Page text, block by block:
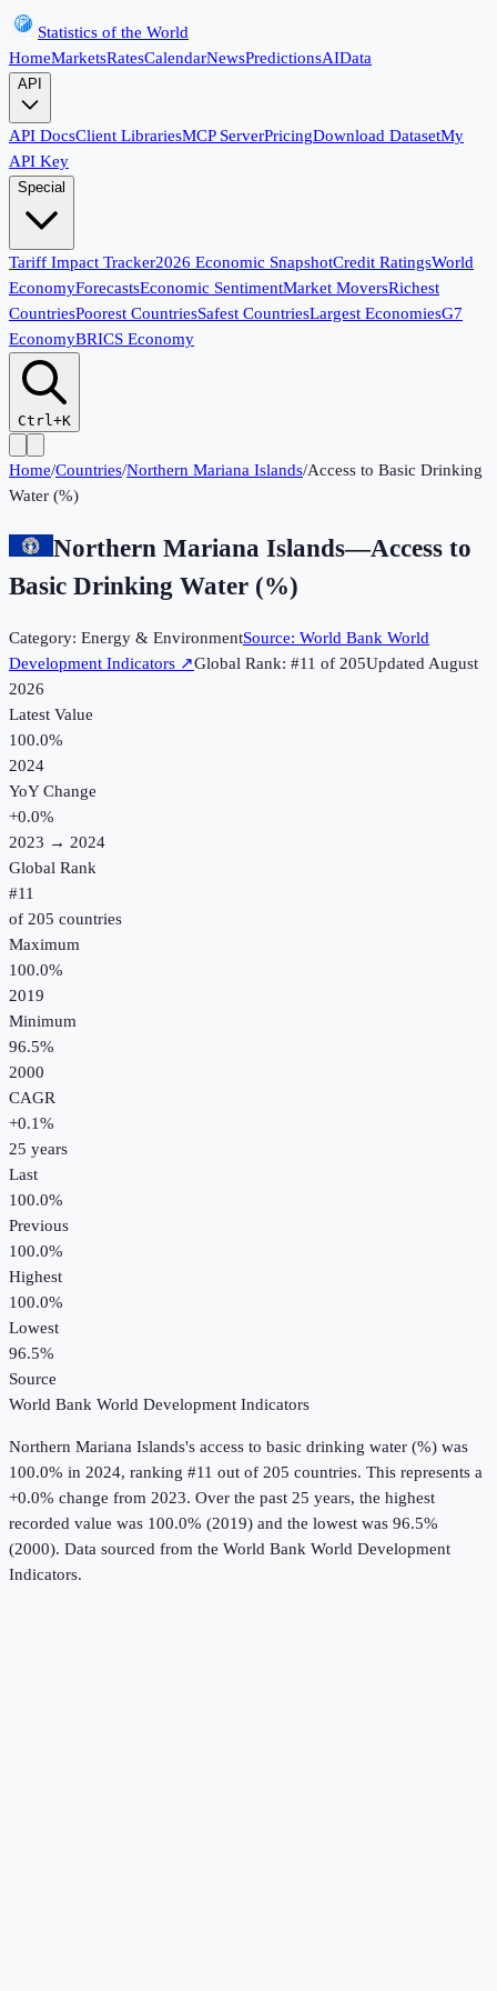
Statistics of the World
HomeMarketsRatesCalendarNewsPredictionsAIData
API
API DocsClient LibrariesMCP ServerPricingDownload DatasetMy
API Key
Special
Tariff Impact Tracker2026 Economic SnapshotCredit RatingsWorld
EconomyForecastsEconomic SentimentMarket MoversRichest
CountriesPoorest CountriesSafest CountriesLargest EconomiesG7
EconomyBRICS Economy
Ctrl+K
Home/Countries/Northern Mariana Islands/Access to Basic Drinking
Water (%)
Northern Mariana Islands—Access to
Basic Drinking Water (%)
Category: Energy & EnvironmentSource: World Bank World
Development Indicators ↗Global Rank: #11 of 205UpdatedAugust
2026
Latest Value
100.0%
2024
YoY Change
+0.0%
2023 → 2024
Global Rank
#11
of 205 countries
Maximum
100.0%
2019
Minimum
96.5%
2000
CAGR
+0.1%
25 years
Last
100.0%
Previous
100.0%
Highest
100.0%
Lowest
96.5%
Source
World Bank World Development Indicators
Northern Mariana Islands's access to basic drinking water (%) was
100.0% in 2024, ranking #11 out of 205 countries. This represents a
+0.0% change from 2023. Over the past 25 years, the highest
recorded value was 100.0% (2019) and the lowest was 96.5%
(2000). Data sourced from the World Bank World Development
Indicators.